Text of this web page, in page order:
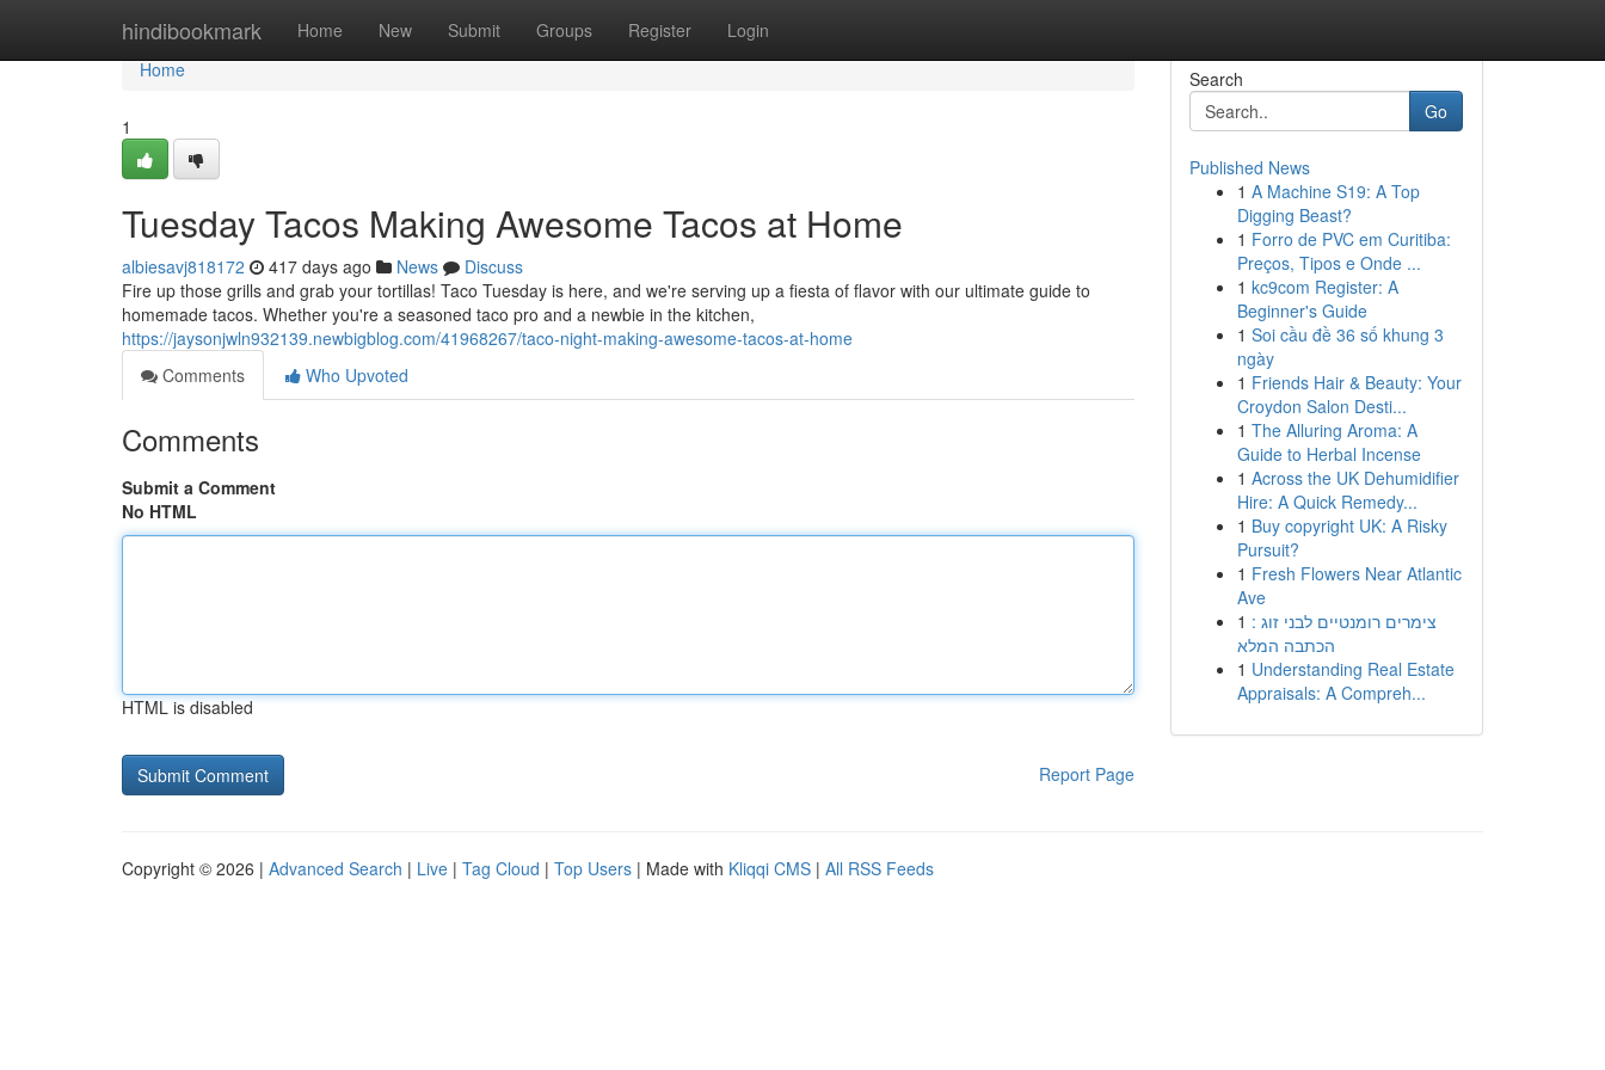
hindibookmark Home New Submit Groups Register Login
Home
Home
1
Tuesday Tacos Making Awesome Tacos at Home
albiesavj818172 417 days ago News
Discuss
Fire up those grills and grab your tortillas! Taco Tuesday is here, and we're serving up a fiesta of flavor with our ultimate guide to
homemade tacos. Whether you're a seasoned taco pro and a newbie in the kitchen,
https://jaysonjwln932139.newbigblog.com/41968267/taco-night-making-awesome-tacos-at-home
Comments
Who Upvoted
Comments
Submit a Comment
No HTML
HTML is disabled
Report Page
Search
Go
Published News
1 A Machine S19: A Top
Digging Beast?
1 Forro de PVC em Curitiba:
Preços, Tipos e Onde ...
1 kc9com Register: A
Beginner's Guide
1 Soi cầu đề 36 số khung 3
ngày
1 Friends Hair & Beauty: Your
Croydon Salon Desti...
1 The Alluring Aroma: A
Guide to Herbal Incense
1 Across the UK Dehumidifier
Hire: A Quick Remedy...
1 Buy copyright UK: A Risky
Pursuit?
1 Fresh Flowers Near Atlantic
Ave
1 צימרים רומנטיים לבני זוג :
הכתבה המלא
1 Understanding Real Estate
Appraisals: A Compreh...
Copyright © 2026 | Advanced Search | Live | Tag Cloud | Top Users | Made with Kliqqi CMS | All RSS Feeds